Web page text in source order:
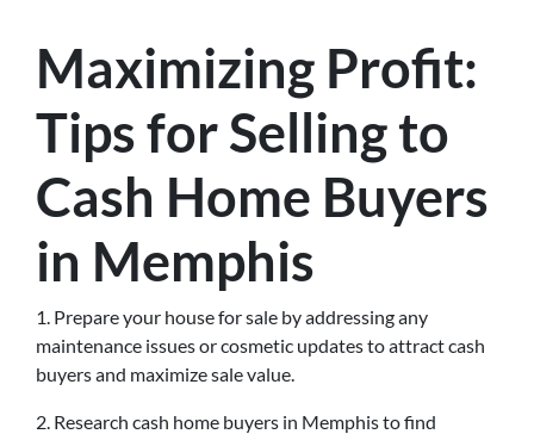
Maximizing Profit:
Tips for Selling to
Cash Home Buyers
in Memphis
1. Prepare your house for sale by addressing any
maintenance issues or cosmetic updates to attract cash
buyers and maximize sale value.
2. Research cash home buyers in Memphis to find